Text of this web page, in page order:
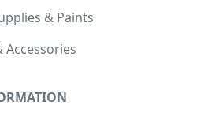
& Paints
Accessories